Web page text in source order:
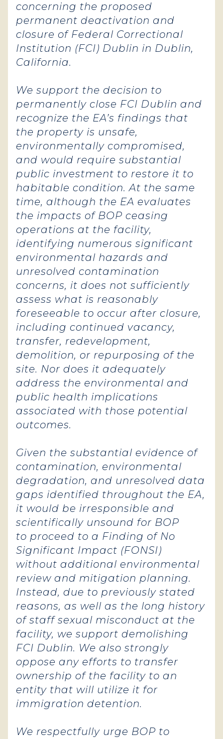
concerning the proposed
permanent deactivation and
closure of Federal Correctional
Institution (FCI) Dublin in Dublin,
California.
We support the decision to
permanently close FCI Dublin and
recognize the EA’s findings that
the property is unsafe,
environmentally compromised,
and would require substantial
public investment to restore it to
habitable condition. At the same
time, although the EA evaluates
the impacts of BOP ceasing
operations at the facility,
identifying numerous significant
environmental hazards and
unresolved contamination
concerns, it does not sufficiently
assess what is reasonably
foreseeable to occur after closure,
including continued vacancy,
transfer, redevelopment,
demolition, or repurposing of the
site. Nor does it adequately
address the environmental and
public health implications
associated with those potential
outcomes.
Given the substantial evidence of
contamination, environmental
degradation, and unresolved data
gaps identified throughout the EA,
it would be irresponsible and
scientifically unsound for BOP
to proceed to a Finding of No
Significant Impact (FONSI)
without additional environmental
review and mitigation planning.
Instead, due to previously stated
reasons, as well as the long history
of staff sexual misconduct at the
facility, we support demolishing
FCI Dublin. We also strongly
oppose any efforts to transfer
ownership of the facility to an
entity that will utilize it for
immigration detention.
We respectfully urge BOP to